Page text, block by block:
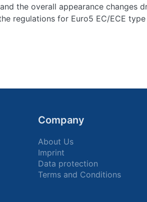
the overall appearance changes
regulations for Euro5 EC/ECE
Company
About Us
Imprint
Data protection
Terms and Conditions